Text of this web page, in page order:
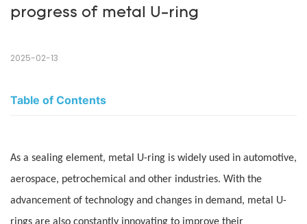
progress of metal U-ring
2025-02-13
Table of Contents
As a sealing element, metal U-ring is widely used in automotive,
aerospace, petrochemical and other industries. With the
advancement of technology and changes in demand, metal U-